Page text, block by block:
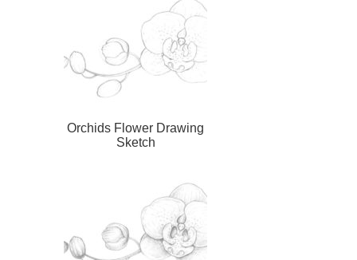
Orchids Flower Drawing
Sketch